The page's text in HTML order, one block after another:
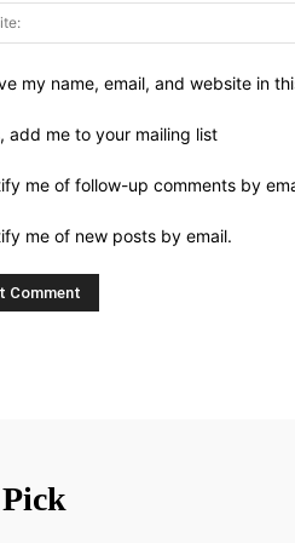
my name, email, and website in
add me to your mailing list
me of follow-up comments by
me of new posts by email.